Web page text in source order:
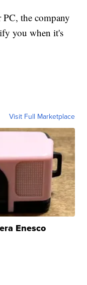
the company
you when it's
Visit Full Marketplace
Enesco